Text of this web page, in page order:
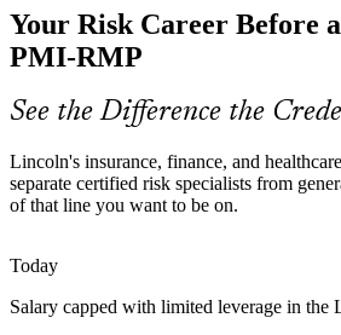
Director of Risk
protect margins, pushing them to quantify
reserves, and cut low-value exposure with
Digital Transformation Risk
As Lincoln's Silicon Prairie firms
across agile and hybrid delivery,
threats and opportunities in real time.
PMI-RMP builds agile and hybrid risk skills
Healthcare Compliance Stakes
Your Risk Career Before
PMI-RMP
See the Difference the
Lincoln's insurance, finance, and
separate certified risk specialists from
of that line you want to be on.
Today
Salary capped with limited leverage in the